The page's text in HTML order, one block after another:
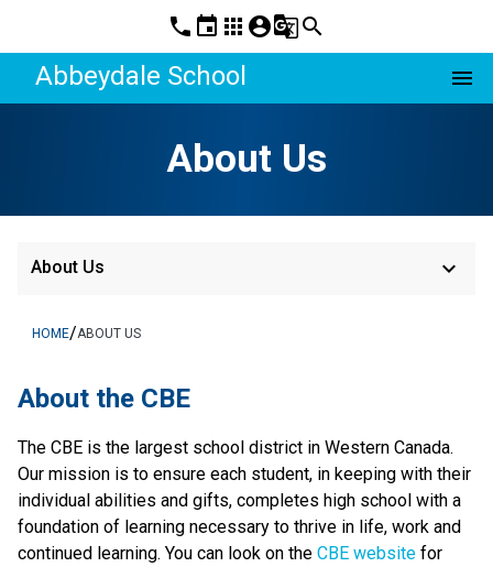
phone event apps account_circleg_translatesearch
Abbeydale School menu
About Us
About Us keyboard_arrow_down
HOME/ABOUT US
About the CBE
The CBE is the largest school district in Western Canada.
Our mission is to ensure each student, in keeping with their
individual abilities and gifts, completes high school with a
foundation of learning necessary to thrive in life, work and
continued learning. You can look on the CBE website for